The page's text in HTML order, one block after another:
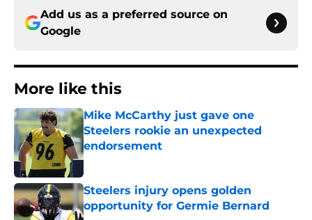
Add us as a preferred source on
Google
More like this
Mike McCarthy just gave one
Steelers rookie an unexpected
endorsement
Published by on Invalid Date
Steelers injury opens golden
opportunity for Germie Bernard